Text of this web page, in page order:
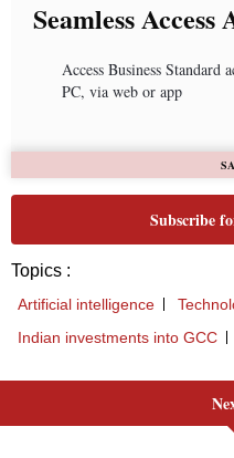
Seamless
Access Business
PC, via web or app
Subscribe
Topics :
Artificial intelligence
Indian investments into GCC